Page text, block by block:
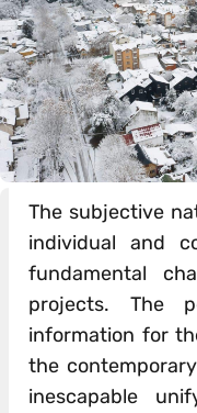
The subjective
individual and
fundamental
projects. The
information for
the
inescapable